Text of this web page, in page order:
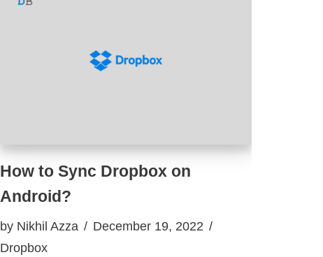
How to Sync Dropbox on
Android?
by Nikhil Azza
December 19, 2022
Dropbox